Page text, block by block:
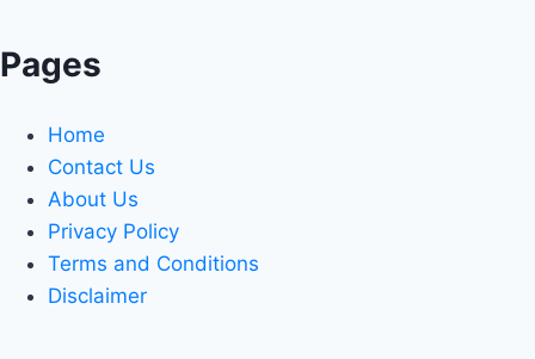
Pages
Home
Contact Us
About Us
Privacy Policy
Terms and Conditions
Disclaimer